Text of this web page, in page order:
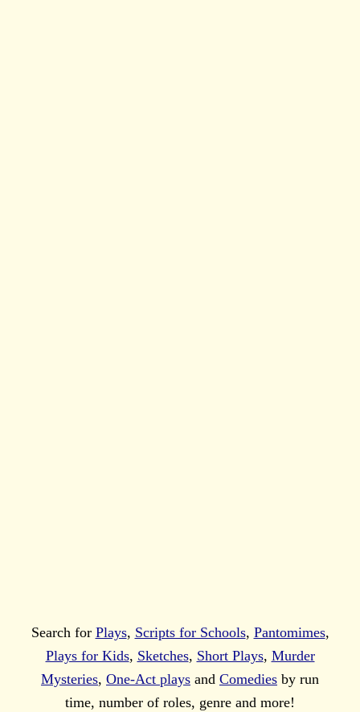
Search for Plays, Scripts for Schools, Pantomimes,
Plays for Kids, Sketches, Short Plays, Murder
Mysteries, One-Act plays and Comedies by run
time, number of roles, genre and more!